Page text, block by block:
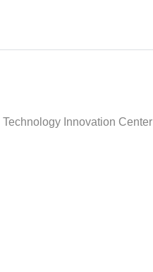
Innovation Center